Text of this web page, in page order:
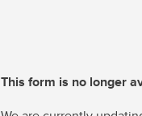
This form is no longer